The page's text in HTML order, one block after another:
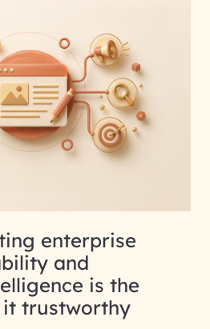
enterprise
and
is the
trustworthy